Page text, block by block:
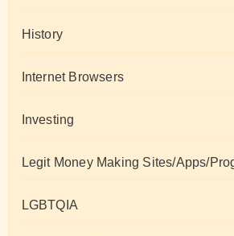
History
Internet Browsers
Investing
Legit Money Making Sites/Apps/
LGBTQIA